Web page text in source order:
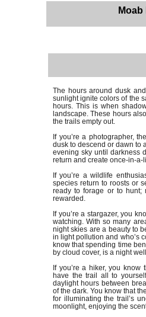
The hours around dusk
sunlight ignite colors of the
hours. This is when
landscape. These hours
the trails empty out.
If you’re a photographer,
dusk to descend or dawn to
evening sky until darkness
return and create once-in-a-
If you’re a wildlife
species return to roosts or
ready to forage or to hunt;
rewarded.
If you’re a stargazer, you
watching. With so many
night skies are a beauty to
in light pollution and who’s
know that spending time
by cloud cover, is a night
If you’re a hiker, you
have the trail all to
daylight hours between
of the dark. You know that
for illuminating the trail’s
moonlight, enjoying the